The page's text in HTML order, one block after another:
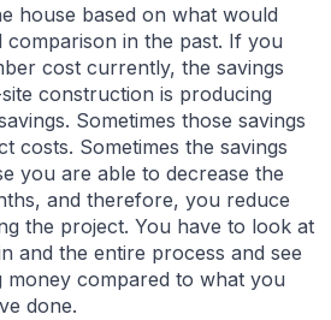
house based on what would
comparison in the past. If you
cost currently, the savings
construction is producing
Sometimes those savings
costs. Sometimes the savings
you are able to decrease the
and therefore, you reduce
the project. You have to look at
and the entire process and see
money compared to what you
done.